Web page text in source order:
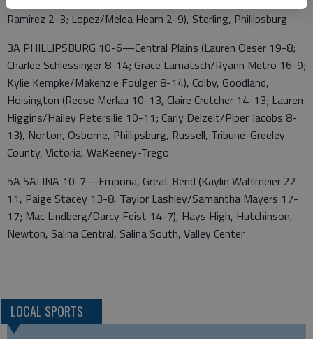
Ramirez 2-3; Lopez/Melea Hearn 2-9), Sterling, Phillipsburg
3A PHILLIPSBURG 10-6—Central Plains (Lauren Oeser 19-8;
Charlee Schlessinger 8-14; Grace Lamatsch/Ryann Metro 16-9;
Kylie Kempke/Makenzie Foulger 8-14), Colby, Goodland,
Hoisington (Reese Merlau 10-13, Claire Crutcher 14-13; Lauren
Higgins/Hailey Petersilie 10-11; Carly Delzeit/Piper Jacobs 8-
13), Norton, Osborne, Phillipsburg, Russell, Tribune-Greeley
County, Victoria, WaKeeney-Trego
5A SALINA 10-7—Emporia, Great Bend (Kaylin Wahlmeier 22-
11, Paige Stacey 13-8, Taylor Lashley/Samantha Mayers 17-
17; Mac Lindberg/Darcy Feist 14-7), Hays High, Hutchinson,
Newton, Salina Central, Salina South, Valley Center
LOCAL SPORTS